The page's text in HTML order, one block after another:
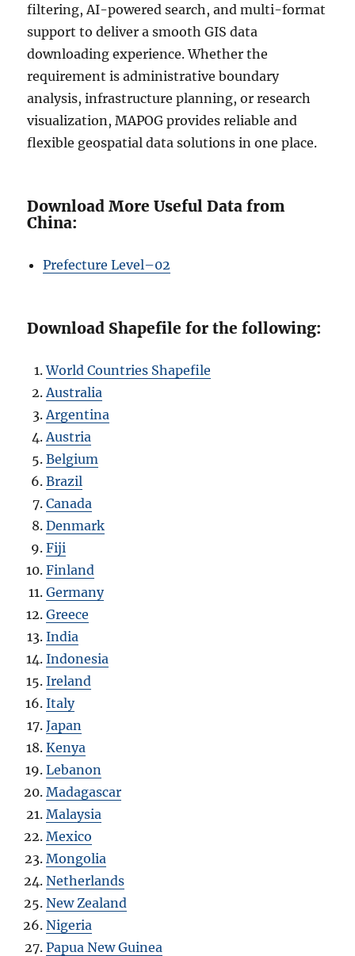
filtering, AI-powered search, and multi-format
support to deliver a smooth GIS data
downloading experience. Whether the
requirement is administrative boundary
analysis, infrastructure planning, or research
visualization, MAPOG provides reliable and
flexible geospatial data solutions in one place.
Download More Useful Data from
China:
Prefecture Level–02
Download Shapefile for the following:
World Countries Shapefile
Australia
Argentina
Austria
Belgium
Brazil
Canada
Denmark
Fiji
Finland
Germany
Greece
India
Indonesia
Ireland
Italy
Japan
Kenya
Lebanon
Madagascar
Malaysia
Mexico
Mongolia
Netherlands
New Zealand
Nigeria
Papua New Guinea